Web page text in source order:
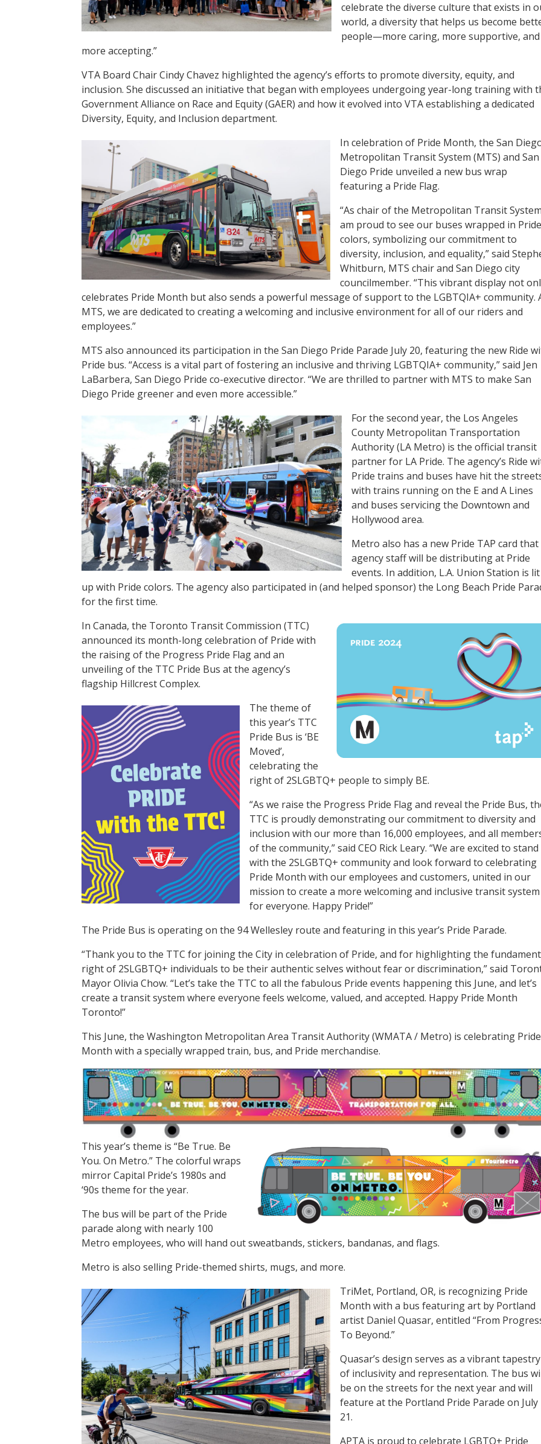
celebrate the diverse culture that exists in
world, a diversity that helps us become
people—more caring, more supportive, and
more accepting.”
VTA Board Chair Cindy Chavez highlighted the agency’s efforts to promote diversity, equity, and
inclusion. She discussed an initiative that began with employees undergoing year-long training with
Government Alliance on Race and Equity (GAER) and how it evolved into VTA establishing a dedicated
Diversity, Equity, and Inclusion department.
In celebration of Pride Month, the San
Metropolitan Transit System (MTS) and San
Diego Pride unveiled a new bus wrap
featuring a Pride Flag.
“As chair of the Metropolitan Transit
am proud to see our buses wrapped in Pride
colors, symbolizing our commitment to
diversity, inclusion, and equality,” said
Whitburn, MTS chair and San Diego city
councilmember. “This vibrant display not
celebrates Pride Month but also sends a powerful message of support to the LGBTQIA+ community.
MTS, we are dedicated to creating a welcoming and inclusive environment for all of our riders and
employees.”
MTS also announced its participation in the San Diego Pride Parade July 20, featuring the new Ride
Pride bus. “Access is a vital part of fostering an inclusive and thriving LGBTQIA+ community,” said Jen
LaBarbera, San Diego Pride co-executive director. “We are thrilled to partner with MTS to make San
Diego Pride greener and even more accessible.”
For the second year, the Los Angeles
County Metropolitan Transportation
Authority (LA Metro) is the official transit
partner for LA Pride. The agency’s Ride
Pride trains and buses have hit the
with trains running on the E and A Lines
and buses servicing the Downtown and
Hollywood area.
Metro also has a new Pride TAP card that
agency staff will be distributing at Pride
events. In addition, L.A. Union Station is lit
up with Pride colors. The agency also participated in (and helped sponsor) the Long Beach Pride
for the first time.
In Canada, the Toronto Transit Commission (TTC)
announced its month-long celebration of Pride with
the raising of the Progress Pride Flag and an
unveiling of the TTC Pride Bus at the agency’s
flagship Hillcrest Complex.
The theme of
this year’s TTC
Pride Bus is ‘BE
Moved’,
celebrating the
right of 2SLGBTQ+ people to simply BE.
“As we raise the Progress Pride Flag and reveal the Pride Bus,
TTC is proudly demonstrating our commitment to diversity and
inclusion with our more than 16,000 employees, and all
of the community,” said CEO Rick Leary. “We are excited to stand
with the 2SLGBTQ+ community and look forward to celebrating
Pride Month with our employees and customers, united in our
mission to create a more welcoming and inclusive transit system
for everyone. Happy Pride!”
The Pride Bus is operating on the 94 Wellesley route and featuring in this year’s Pride Parade.
“Thank you to the TTC for joining the City in celebration of Pride, and for highlighting the
right of 2SLGBTQ+ individuals to be their authentic selves without fear or discrimination,” said
Mayor Olivia Chow. “Let’s take the TTC to all the fabulous Pride events happening this June, and let’s
create a transit system where everyone feels welcome, valued, and accepted. Happy Pride Month
Toronto!”
This June, the Washington Metropolitan Area Transit Authority (WMATA / Metro) is celebrating Pride
Month with a specially wrapped train, bus, and Pride merchandise.
This year’s theme is “Be True. Be
You. On Metro.” The colorful wraps
mirror Capital Pride’s 1980s and
‘90s theme for the year.
The bus will be part of the Pride
parade along with nearly 100
Metro employees, who will hand out sweatbands, stickers, bandanas, and flags.
Metro is also selling Pride-themed shirts, mugs, and more.
TriMet, Portland, OR, is recognizing Pride
Month with a bus featuring art by Portland
artist Daniel Quasar, entitled “From
To Beyond.”
Quasar’s design serves as a vibrant tapestry
of inclusivity and representation. The bus
be on the streets for the next year and will
feature at the Portland Pride Parade on July
21.
APTA is proud to celebrate LGBTQ+ Pride